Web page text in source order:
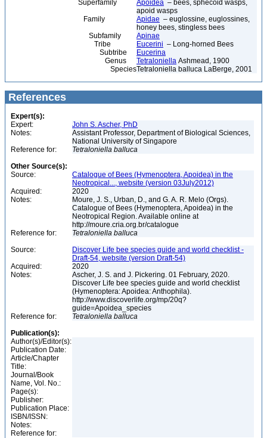
Superfamily
Apoidea – bees, sphecoid wasps,
apoid wasps
Family
Apidae – euglossine, euglossines,
honey bees, stingless bees
Subfamily
Apinae
Tribe
Eucerini – Long-horned Bees
Subtribe
Eucerina
Genus
Tetraloniella Ashmead, 1900
SpeciesTetraloniella balluca LaBerge, 2001
References
Expert(s):
Expert:
John S. Ascher, PhD
Notes:
Assistant Professor, Department of Biological Sciences,
National University of Singapore
Reference for:
Tetraloniella balluca
Other Source(s):
Source:
Catalogue of Bees (Hymenoptera, Apoidea) in the
Neotropical..., website (version 03July2012)
Acquired:
2020
Notes:
Moure, J. S., Urban, D., and G. A. R. Melo (Orgs).
Catalogue of Bees (Hymenoptera, Apoidea) in the
Neotropical Region. Available online at
http://moure.cria.org.br/catalogue
Reference for:
Tetraloniella balluca
Source:
Discover Life bee species guide and world checklist -
Draft-54, website (version Draft-54)
Acquired:
2020
Notes:
Ascher, J. S. and J. Pickering. 01 February, 2020.
Discover Life bee species guide and world checklist
(Hymenoptera: Apoidea: Anthophila).
http://www.discoverlife.org/mp/20q?
guide=Apoidea_species
Reference for:
Tetraloniella balluca
Publication(s):
Author(s)/Editor(s):
Publication Date:
Article/Chapter
Title:
Journal/Book
Name, Vol. No.:
Page(s):
Publisher:
Publication Place:
ISBN/ISSN:
Notes:
Reference for: